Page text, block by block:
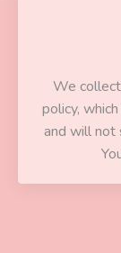
We
policy,
and will not